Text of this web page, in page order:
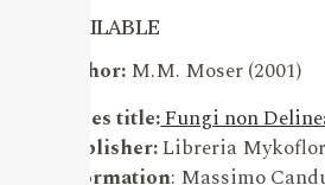
AVAILABLE
Author:M.M. Moser (2001)
Series title:Fungi non
Publisher:Libreria
information: Massimo